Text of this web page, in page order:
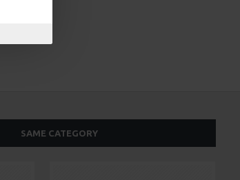
SAME CATEGORY